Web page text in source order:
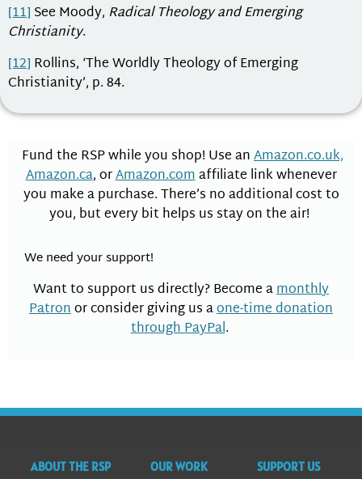
[11] See Moody, Radical Theology and Emerging
Christianity.
[12] Rollins, ‘The Worldly Theology of Emerging
Christianity’, p. 84.
Fund the RSP while you shop! Use anAmazon.co.uk,
Amazon.ca, orAmazon.comaffiliate link whenever
you make a purchase. There’s no additional cost to
you, but every bit helps us stay on the air!
We need your support!
Want to support us directly? Become amonthly
Patronor consider giving us aone-time donation
through PayPal.
ABOUT THE RSP OUR WORK SUPPORT US